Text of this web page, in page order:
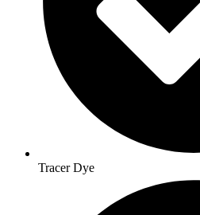
Tracer Dye